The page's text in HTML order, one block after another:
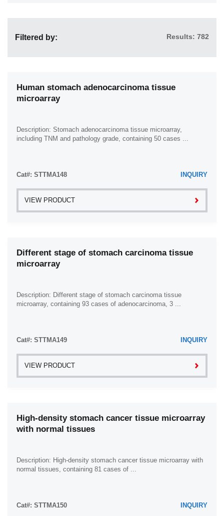
Liver (112)
Ovary (8)
Penis (5)
Prostate (11)
Skin (33)
Small Intestine (7)
Testis (9)
Thyroid Gland (5)
Urethra (1)
Filtered by: Results: 782
Human stomach adenocarcinoma tissue
microarray
Description: Stomach adenocarcinoma tissue microarray,
including TNM and pathology grade, containing 50 cases ...
Cat#: STTMA148 INQUIRY
VIEW PRODUCT
Different stage of stomach carcinoma tissue
microarray
Description: Different stage of stomach carcinoma tissue
microarray, containing 93 cases of adenocarcinoma, 3 ...
Cat#: STTMA149 INQUIRY
VIEW PRODUCT
High-density stomach cancer tissue microarray
with normal tissues
Description: High-density stomach cancer tissue microarray with
normal tissues, containing 81 cases of ...
Cat#: STTMA150 INQUIRY